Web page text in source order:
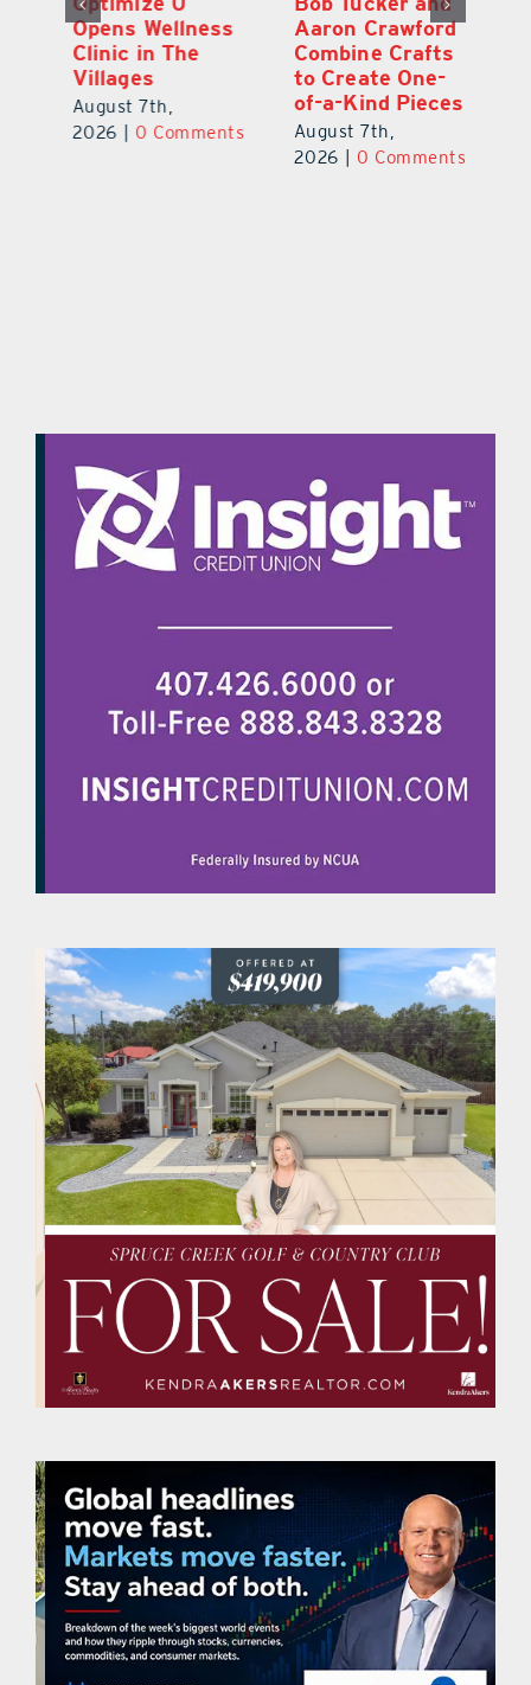
Opens Wellness
Clinic in The
Villages
August 7th,
2026 | 0 Comments
Aaron Crawford
Combine Crafts
to Create One-
of-a-Kind Pieces
August 7th,
2026 | 0 Comments